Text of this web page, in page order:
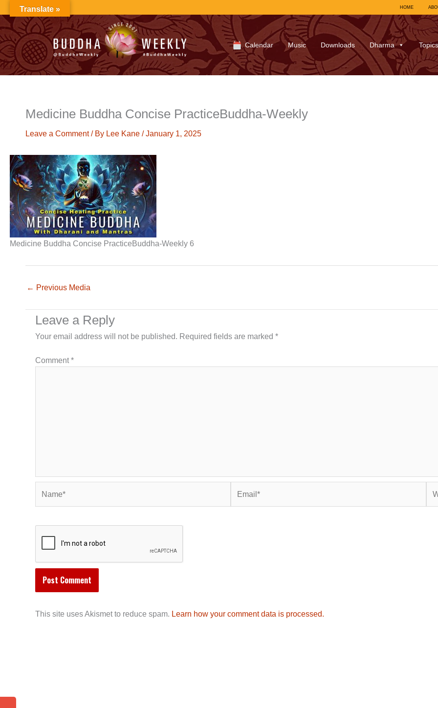
to
content
HOME
Calendar Music Downloads Dharma Topics
Medicine Buddha Concise PracticeBuddha-Weekly
Leave a Comment / By Lee Kane /January 1, 2025
Medicine Buddha Concise PracticeBuddha-Weekly 6
← Previous Media
Leave a Reply
Your email address will not be published. Required fields are marked *
Comment*
This site uses Akismet to reduce spam. Learn how your comment data is processed.
Translate »